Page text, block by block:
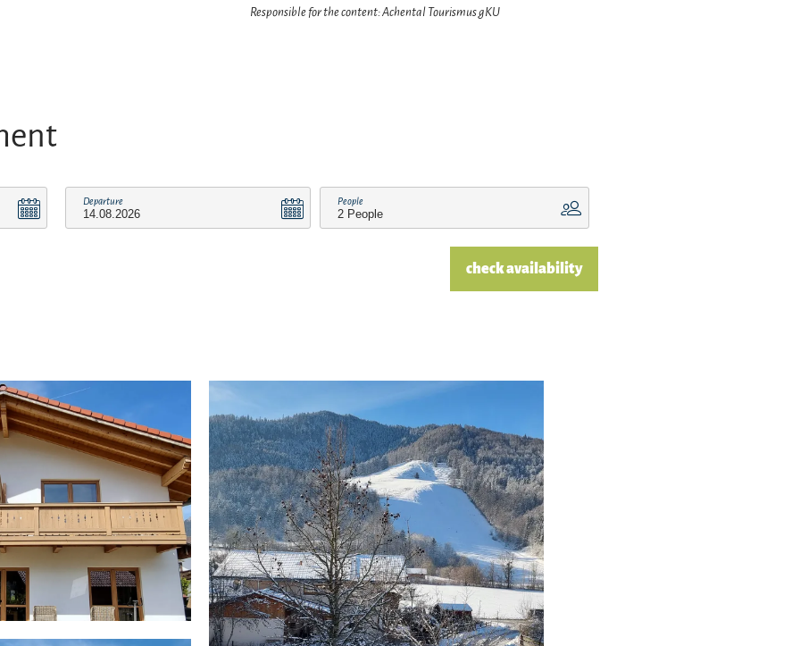
Responsible for the content: Achental Tourismus gKU
Departure People
check availability